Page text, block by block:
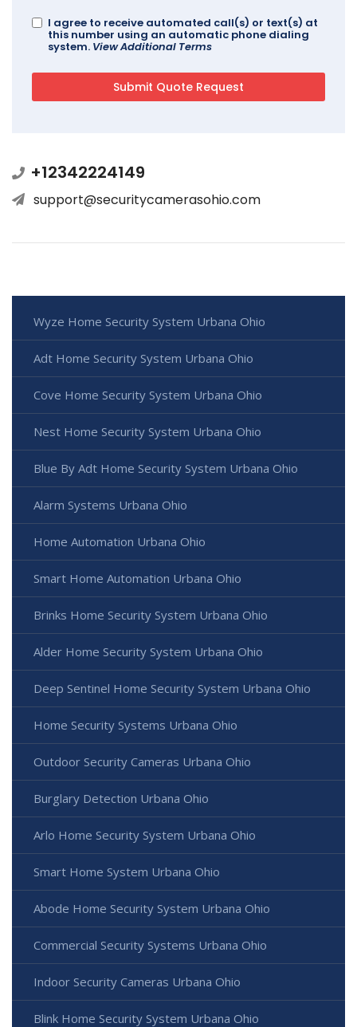
I agree to receive automated call(s) or text(s) at
this number using an automatic phone dialing
system. View Additional Terms
+12342224149
support@securitycamerasohio.com
Wyze Home Security System Urbana Ohio
Adt Home Security System Urbana Ohio
Cove Home Security System Urbana Ohio
Nest Home Security System Urbana Ohio
Blue By Adt Home Security System Urbana Ohio
Alarm Systems Urbana Ohio
Home Automation Urbana Ohio
Smart Home Automation Urbana Ohio
Brinks Home Security System Urbana Ohio
Alder Home Security System Urbana Ohio
Deep Sentinel Home Security System Urbana Ohio
Home Security Systems Urbana Ohio
Outdoor Security Cameras Urbana Ohio
Burglary Detection Urbana Ohio
Arlo Home Security System Urbana Ohio
Smart Home System Urbana Ohio
Abode Home Security System Urbana Ohio
Commercial Security Systems Urbana Ohio
Indoor Security Cameras Urbana Ohio
Blink Home Security System Urbana Ohio